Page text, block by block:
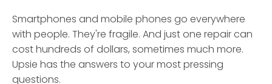
Smartphones and mobile phones go everywhere
with people. They're fragile. And just one repair can
cost hundreds of dollars, sometimes much more.
Upsie has the answers to your most pressing
questions.